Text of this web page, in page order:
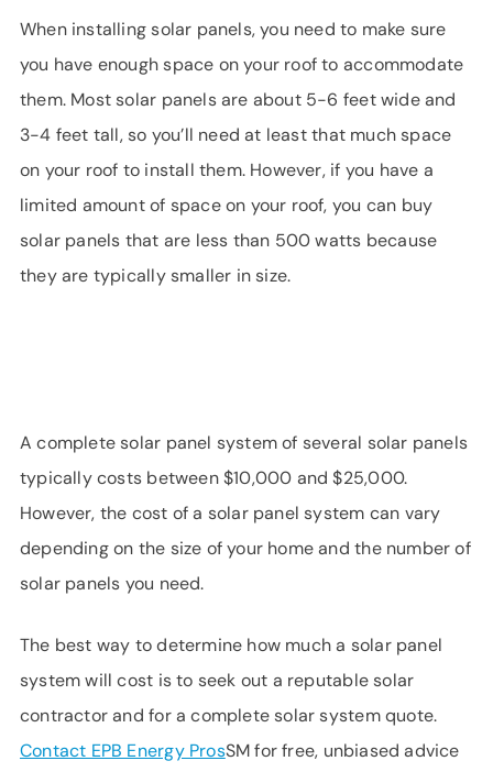
When installing solar panels, you need to make sure
you have enough space on your roof to accommodate
them. Most solar panels are about 5-6 feet wide and
3-4 feet tall, so you’ll need at least that much space
on your roof to install them. However, if you have a
limited amount of space on your roof, you can buy
solar panels that are less than 500 watts because
they are typically smaller in size.
A complete solar panel system of several solar panels
typically costs between $10,000 and $25,000.
However, the cost of a solar panel system can vary
depending on the size of your home and the number of
solar panels you need.
The best way to determine how much a solar panel
system will cost is to seek out a reputable solar
contractor and for a complete solar system quote.
Contact EPB Energy ProsSM for free, unbiased advice